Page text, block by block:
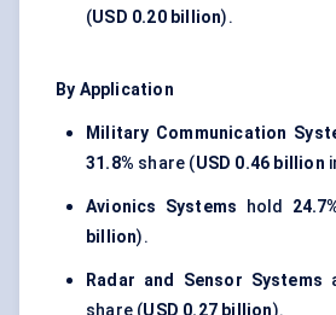
(USD 0.20 billion).
By Application
Military Communication
31.8% share (USD 0.46 billion
Avionics Systems hold
billion).
Radar and Sensor Systems
share (USD 0.27 billion).